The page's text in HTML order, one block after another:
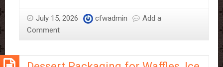
Maker
You?
July 15, 2026 cfwadmin
Add a
Comment